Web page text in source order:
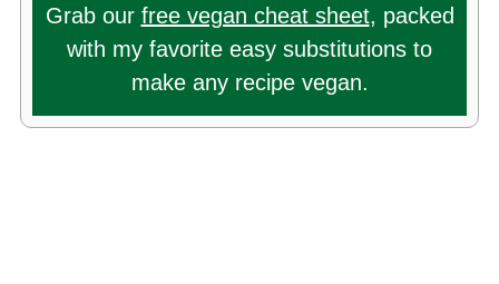
Grab our free vegan cheat sheet, packed
with my favorite easy substitutions to
make any recipe vegan.